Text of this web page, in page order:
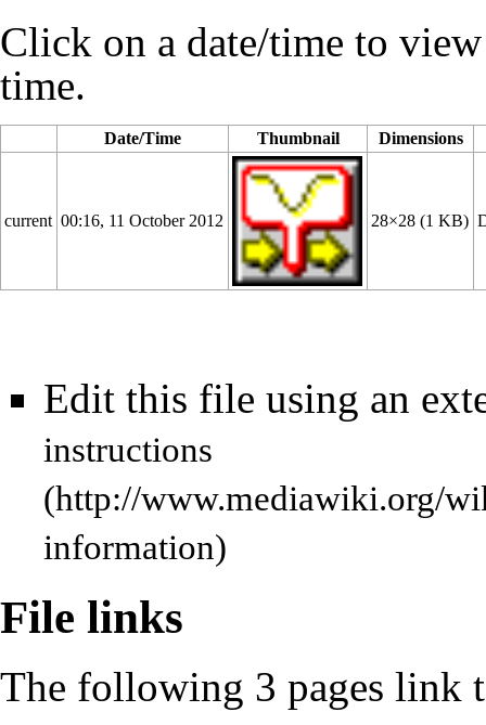
Click on a date/time to
time.
Date/Time Thumbnail Dimensions
current 00:16, 11 October 2012 28×28(1 KB)
Edit this file using an
instructions
information)
File links
The following 3 pages link